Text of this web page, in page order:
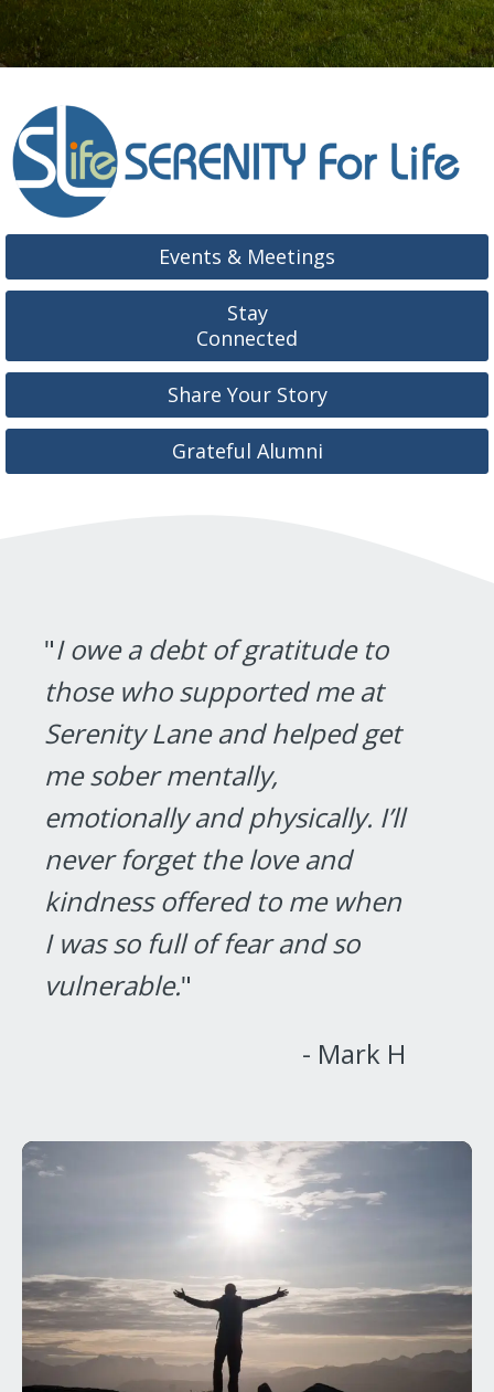
Events & Meetings
Stay
Connected
Share Your Story
Grateful Alumni
"I owe a debt of gratitude to
those who supported me at
Serenity Lane and helped get
me sober mentally,
emotionally and physically. I’ll
never forget the love and
kindness offered to me when
I was so full of fear and so
vulnerable."
- Mark H